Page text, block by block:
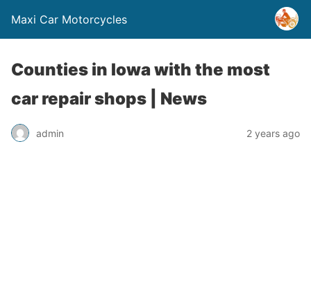
Maxi Car Motorcycles
Counties in Iowa with the most
car repair shops | News
admin 2 years ago